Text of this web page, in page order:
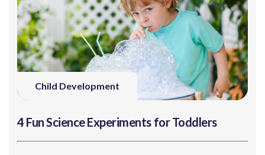
Child Development
4 Fun Science Experiments for Toddlers